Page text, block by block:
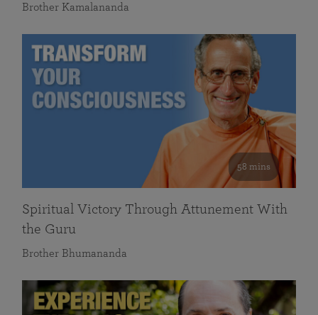
Brother Kamalananda
58 mins
Spiritual Victory Through Attunement With
the Guru
Brother Bhumananda